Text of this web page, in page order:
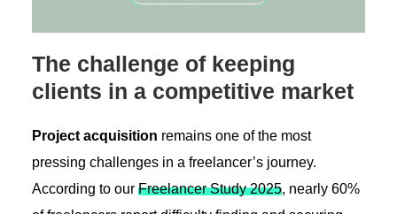
The challenge of keeping
clients in a competitive market
Project acquisition remains one of the most
pressing challenges in a freelancer’s journey.
According to our Freelancer Study 2025, nearly 60%